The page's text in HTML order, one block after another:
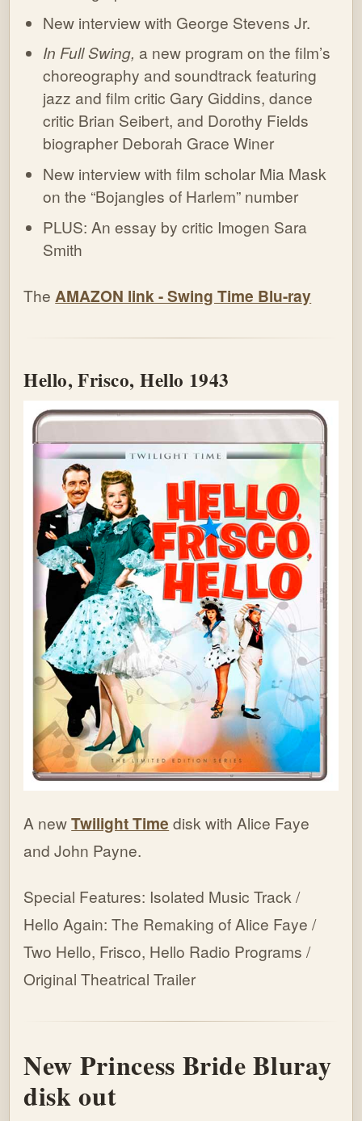
New interview with George Stevens Jr.
In Full Swing, a new program on the film’s
choreography and soundtrack featuring
jazz and film critic Gary Giddins, dance
critic Brian Seibert, and Dorothy Fields
biographer Deborah Grace Winer
New interview with film scholar Mia Mask
on the “Bojangles of Harlem” number
PLUS: An essay by critic Imogen Sara
Smith
TheAMAZON link - Swing Time Blu-ray
Hello, Frisco, Hello 1943
A newTwilight Time disk with Alice Faye
and John Payne.
Special Features: Isolated Music Track /
Hello Again: The Remaking of Alice Faye /
Two Hello, Frisco, Hello Radio Programs /
Original Theatrical Trailer
New Princess Bride Bluray
disk out